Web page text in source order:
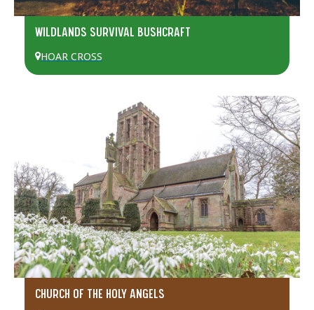
WILDLANDS SURVIVAL BUSHCRAFT
HOAR CROSS
CHURCH OF THE HOLY ANGELS